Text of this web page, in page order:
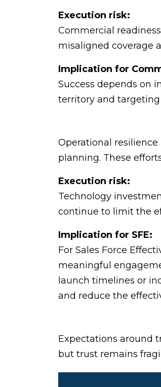
Execution risk:
Commercial
misaligned coverage
Implication for
Success depends on
territory and targeting
Operational
planning. These
Execution risk:
Technology
continue to limit the
Implication for SFE:
For Sales Force
meaningful
launch timelines or
and reduce the
Expectations around
but trust remains